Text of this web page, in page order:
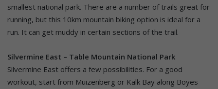
smallest national park. There are a number of trails great for
running, but this 10km mountain biking option is ideal for a
run. It can get muddy in certain sections of the trail.
Silvermine East – Table Mountain National Park
Silvermine East offers a few possibilities. For a good
workout, start from Muizenberg or Kalk Bay along Boyes